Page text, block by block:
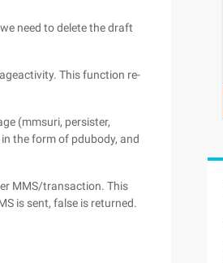
need to delete the draft
This function re-
(mmsuri, persister,
the form of pdubody, and
MMS/transaction. This
is sent, false is returned.